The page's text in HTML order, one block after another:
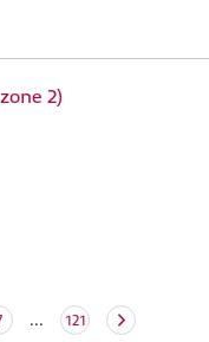
2)
... 121